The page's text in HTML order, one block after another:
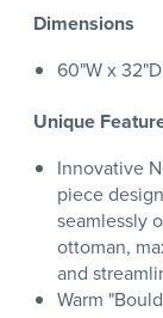
Dimensions
60"W x
Unique
Innovative
piece
seamlessly
ottoman,
and
Warm